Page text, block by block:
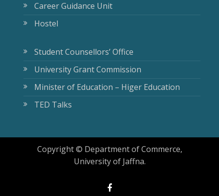
Career Guidance Unit
Hostel
Student Counsellors’ Office
University Grant Commission
Minister of Education – Higer Education
TED Talks
Copyright © Department of Commerce,
University of Jaffna.